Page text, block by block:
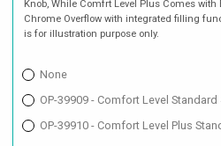
Knob, While Comfrt Level Plus Comes with
Chrome Overflow with integrated filling
is for illustration purpose only.
None
OP-39909 - Comfort Level Standard
OP-39910 - Comfort Level Plus